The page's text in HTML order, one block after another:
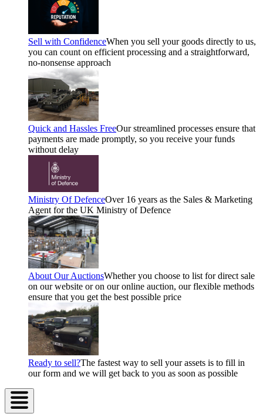
Sell with ConfidenceWhen you sell your goods directly to us,
you can count on efficient processing and a straightforward,
no-nonsense approach
Quick and Hassles FreeOur streamlined processes ensure that
payments are made promptly, so you receive your funds
without delay
Ministry Of DefenceOver 16 years as the Sales & Marketing
Agent for the UK Ministry of Defence
About Our AuctionsWhether you choose to list for direct sale
on our website or on our online auction, our flexible methods
ensure that you get the best possible price
Ready to sell?The fastest way to sell your assets is to fill in
our form and we will get back to you as soon as possible